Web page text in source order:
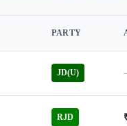
PARTY
JD(U)
RJD